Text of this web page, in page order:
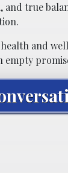
and true
and
empty